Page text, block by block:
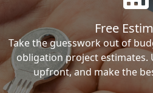
Free
Take the guesswork out of
obligation project estimates.
upfront, and make the